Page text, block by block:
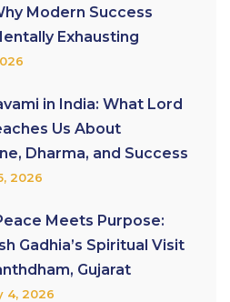
Modern Success
Exhausting
in India: What Lord
Us About
Dharma, and Success
2026
Meets Purpose:
Gadhia’s Spiritual Visit
Gujarat
4, 2026